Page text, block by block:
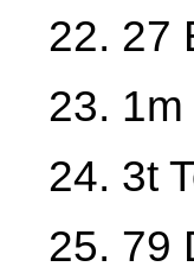
22. 27
23.
24. 3t
25. 79